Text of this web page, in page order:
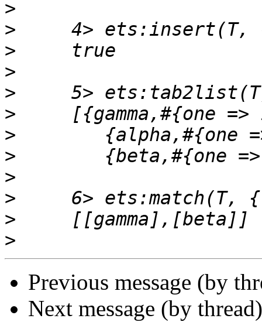
>
>
>
>
>
>
>
>
>
>
>
>
Previous message (by
Next message (by